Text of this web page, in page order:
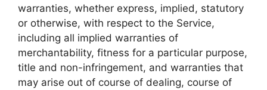
warranties, whether express, implied, statutory
or otherwise, with respect to the Service,
including all implied warranties of
merchantability, fitness for a particular purpose,
title and non-infringement, and warranties that
may arise out of course of dealing, course of